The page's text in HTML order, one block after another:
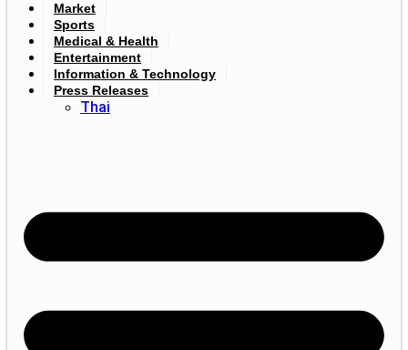
Market
Sports
Medical & Health
Entertainment
Information & Technology
Press Releases
Thai